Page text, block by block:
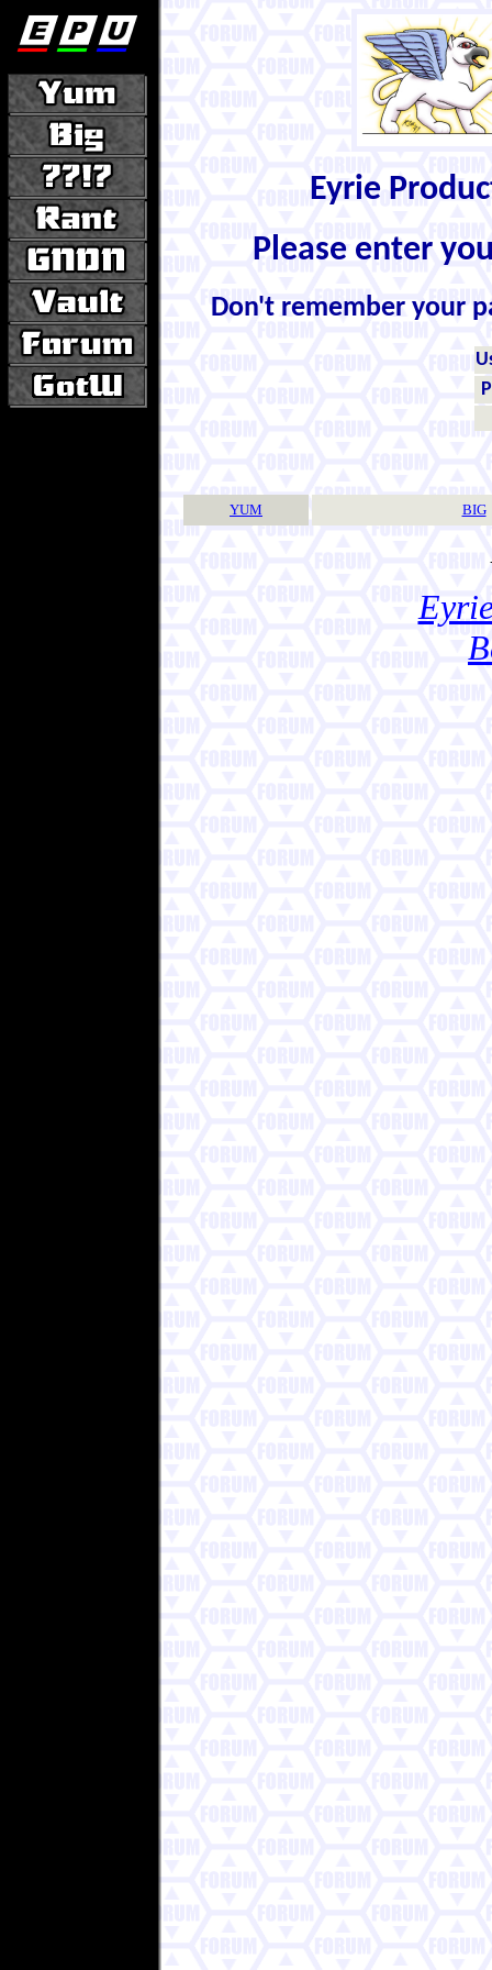
Eyrie
Please enter
Don't remember your
YUM BIG